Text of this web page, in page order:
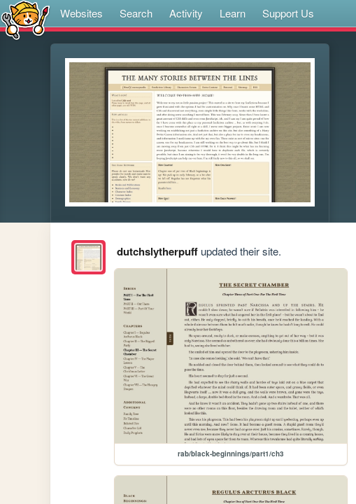
Websites Search Activity Learn Support Us
dutchslytherpuffupdated their site.
rab/black-beginnings/part1/ch3